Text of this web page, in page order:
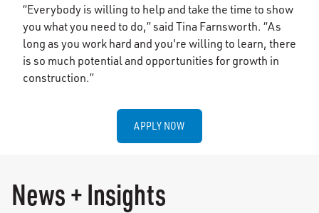
“Everybody is willing to help and take the time to show
you what you need to do,” said Tina Farnsworth. “As
long as you work hard and you're willing to learn, there
is so much potential and opportunities for growth in
construction.”
APPLY NOW
News + Insights